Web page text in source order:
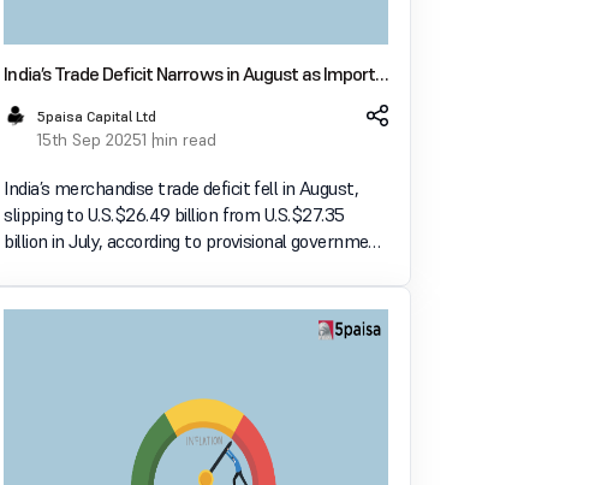
India’s Trade Deficit Narrows in August as Imports
& Exports Both Decline
5paisa Capital Ltd
15th Sep 20251 min read
India’s merchandise trade deficit fell in August,
slipping to U.S. $26.49 billion from U.S. $27.35
billion in July, according to provisional government
dropped to U.S. $35.10 billion